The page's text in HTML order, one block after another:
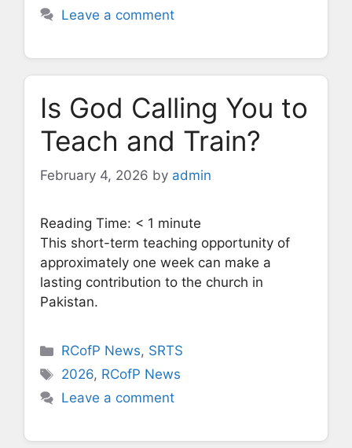
Leave a comment
Is God Calling You to
Teach and Train?
February 4, 2026 by admin
Reading Time: < 1 minute
This short-term teaching opportunity of
approximately one week can make a
lasting contribution to the church in
Pakistan.
Categories
RCofP News, SRTS
Tags
2026, RCofP News
Leave a comment